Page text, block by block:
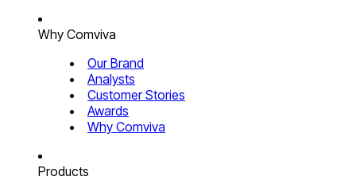
Why Comviva
Our Brand
Analysts
Customer Stories
Awards
Why Comviva
Products